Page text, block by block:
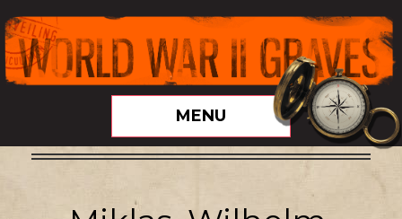
MENU